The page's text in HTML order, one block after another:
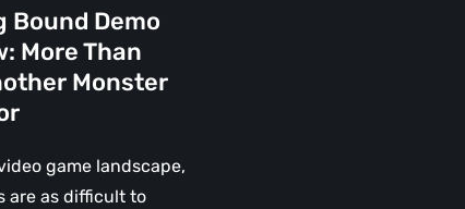
Bound Demo
More Than
Monster
game landscape,
are as difficult to